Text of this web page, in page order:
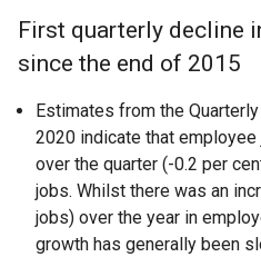
First quarterly decline
since the end of 2015
Estimates from the
2020 indicate that
over the quarter (-0.2 per
jobs. Whilst there was an
jobs) over the year in
growth has generally been